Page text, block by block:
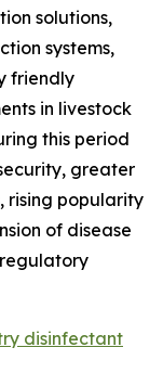
solutions,
systems,
friendly
in livestock
this period
greater
rising popularity
of disease
disinfectant